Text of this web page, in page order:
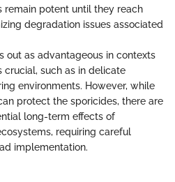
remain potent until they reach
degradation issues associated
out as advantageous in contexts
such as in delicate
environments. However, while
protect the sporicides, there are
long-term effects of
requiring careful
implementation.